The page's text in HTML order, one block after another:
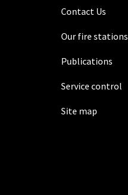
Contact Us
Our fire stations
Publications
Service control
Site map